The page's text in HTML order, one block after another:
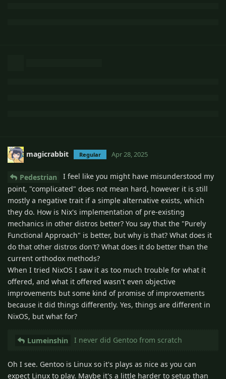
magicrabbit Regular Apr 28, 2025
Pedestrian
I feel like you might have misunderstood my
point, "complicated" does not mean hard, however it is still
mostly a negative trait if a simple alternative exists, which
they do. How is Nix's implementation of pre-existing
mechanics in other distros better? You say that the "Purely
Functional Approach" is better, but why is that? What does it
do that other distros don't? What does it do better than the
current orthodox methods?
When I tried NixOS I saw it as too much trouble for what it
offered, and what it offered wasn't even objective
improvements but some kind of promise of improvements
because it did things differently. Yes, things are different in
NixOS, but what for?
Lumeinshin I never did Gentoo from scratch
Oh I see. Gentoo is Linux so it's plays as nice as you can
expect Linux to play. Maybe it's a little harder to setup than